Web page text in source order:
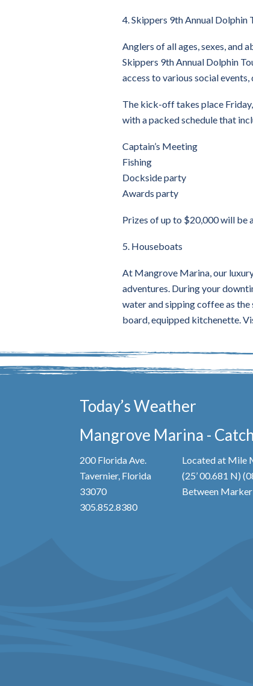
4. Skippers 9th Annual Dolphin
Anglers of all ages, sexes, and
Skippers 9th Annual Dolphin
access to various social
The kick-off takes place
with a packed schedule that
Captain’s Meeting
Fishing
Dockside party
Awards party
Prizes of up to $20,000 will be
5. Houseboats
At Mangrove Marina, our
adventures. During your
water and sipping coffee as
board, equipped kitchenette.
Today’s Weather
Mangrove Marina -
200 Florida Ave.
Tavernier, Florida
33070
305.852.8380
Located at Mile
(25’ 00.681 N)
Between